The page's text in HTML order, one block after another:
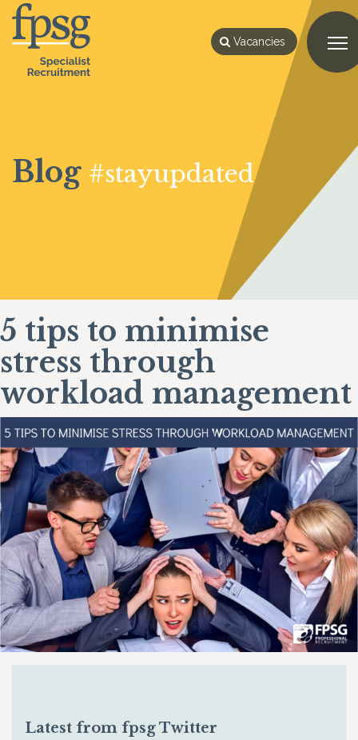
Vacancies
Blog #stayupdated
5 tips to minimise
stress through
workload management
Latest from fpsg Twitter